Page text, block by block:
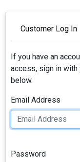
Customer Log In
If you have an
access, sign in
below.
Email Address
Password